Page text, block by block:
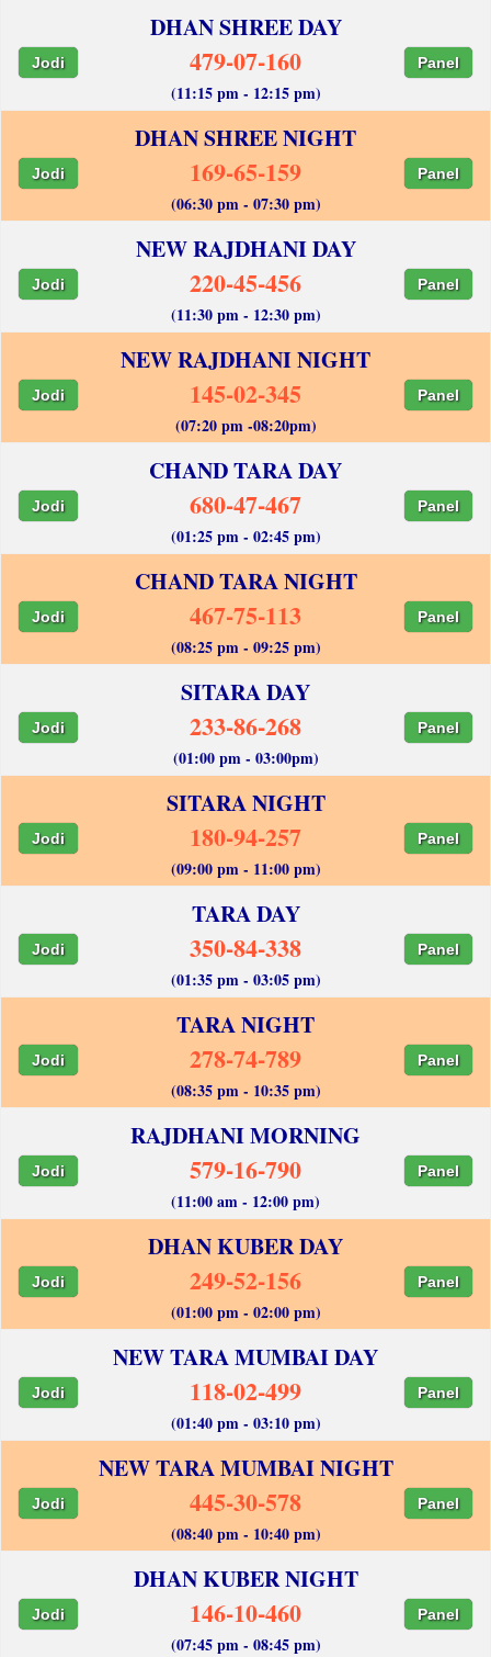
DHAN SHREE DAY
Jodi 479-07-160 Panel
(11:15 pm - 12:15 pm)
DHAN SHREE NIGHT
Jodi 169-65-159 Panel
(06:30 pm - 07:30 pm)
NEW RAJDHANI DAY
Jodi 220-45-456 Panel
(11:30 pm - 12:30 pm)
NEW RAJDHANI NIGHT
Jodi 145-02-345 Panel
(07:20 pm -08:20pm)
CHAND TARA DAY
Jodi 680-47-467 Panel
(01:25 pm - 02:45 pm)
CHAND TARA NIGHT
Jodi 467-75-113 Panel
(08:25 pm - 09:25 pm)
SITARA DAY
Jodi 233-86-268 Panel
(01:00 pm - 03:00pm)
SITARA NIGHT
Jodi 180-94-257 Panel
(09:00 pm - 11:00 pm)
TARA DAY
Jodi 350-84-338 Panel
(01:35 pm - 03:05 pm)
TARA NIGHT
Jodi 278-74-789 Panel
(08:35 pm - 10:35 pm)
RAJDHANI MORNING
Jodi 579-16-790 Panel
(11:00 am - 12:00 pm)
DHAN KUBER DAY
Jodi 249-52-156 Panel
(01:00 pm - 02:00 pm)
NEW TARA MUMBAI DAY
Jodi 118-02-499 Panel
(01:40 pm - 03:10 pm)
NEW TARA MUMBAI NIGHT
Jodi 445-30-578 Panel
(08:40 pm - 10:40 pm)
DHAN KUBER NIGHT
Jodi 146-10-460 Panel
(07:45 pm - 08:45 pm)